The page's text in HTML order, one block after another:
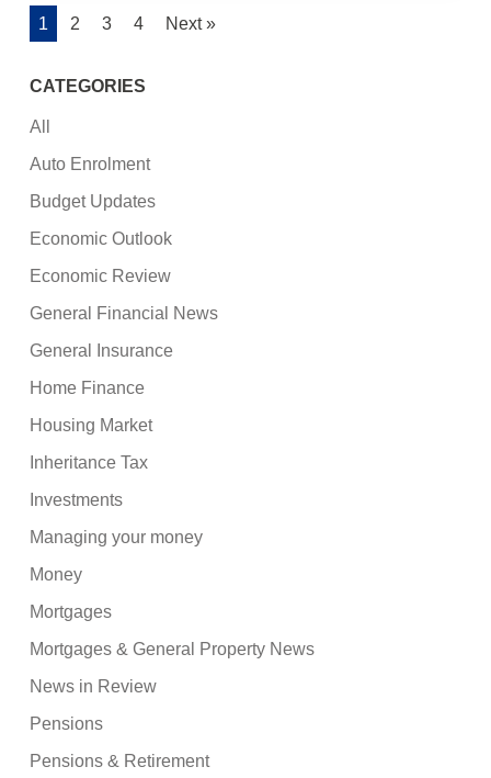
1 2 3 4 Next »
CATEGORIES
All
Auto Enrolment
Budget Updates
Economic Outlook
Economic Review
General Financial News
General Insurance
Home Finance
Housing Market
Inheritance Tax
Investments
Managing your money
Money
Mortgages
Mortgages & General Property News
News in Review
Pensions
Pensions & Retirement